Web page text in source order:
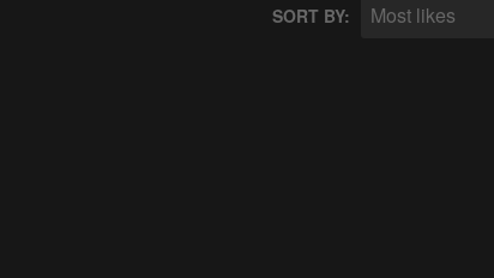
SORT BY: Most likes